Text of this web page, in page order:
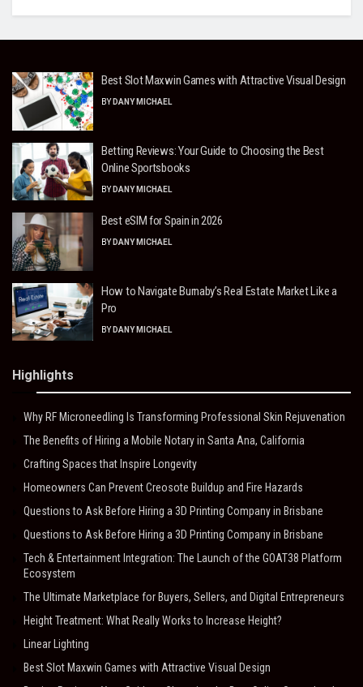
Best Slot Maxwin Games with Attractive Visual Design
BY DANY MICHAEL
Betting Reviews: Your Guide to Choosing the Best
Online Sportsbooks
BY DANY MICHAEL
Best eSIM for Spain in 2026
BY DANY MICHAEL
How to Navigate Burnaby’s Real Estate Market Like a
Pro
BY DANY MICHAEL
Highlights
Why RF Microneedling Is Transforming Professional Skin Rejuvenation
The Benefits of Hiring a Mobile Notary in Santa Ana, California
Crafting Spaces that Inspire Longevity
Homeowners Can Prevent Creosote Buildup and Fire Hazards
Questions to Ask Before Hiring a 3D Printing Company in Brisbane
Questions to Ask Before Hiring a 3D Printing Company in Brisbane
Tech & Entertainment Integration: The Launch of the GOAT38 Platform
Ecosystem
The Ultimate Marketplace for Buyers, Sellers, and Digital Entrepreneurs
Height Treatment: What Really Works to Increase Height?
Linear Lighting
Best Slot Maxwin Games with Attractive Visual Design